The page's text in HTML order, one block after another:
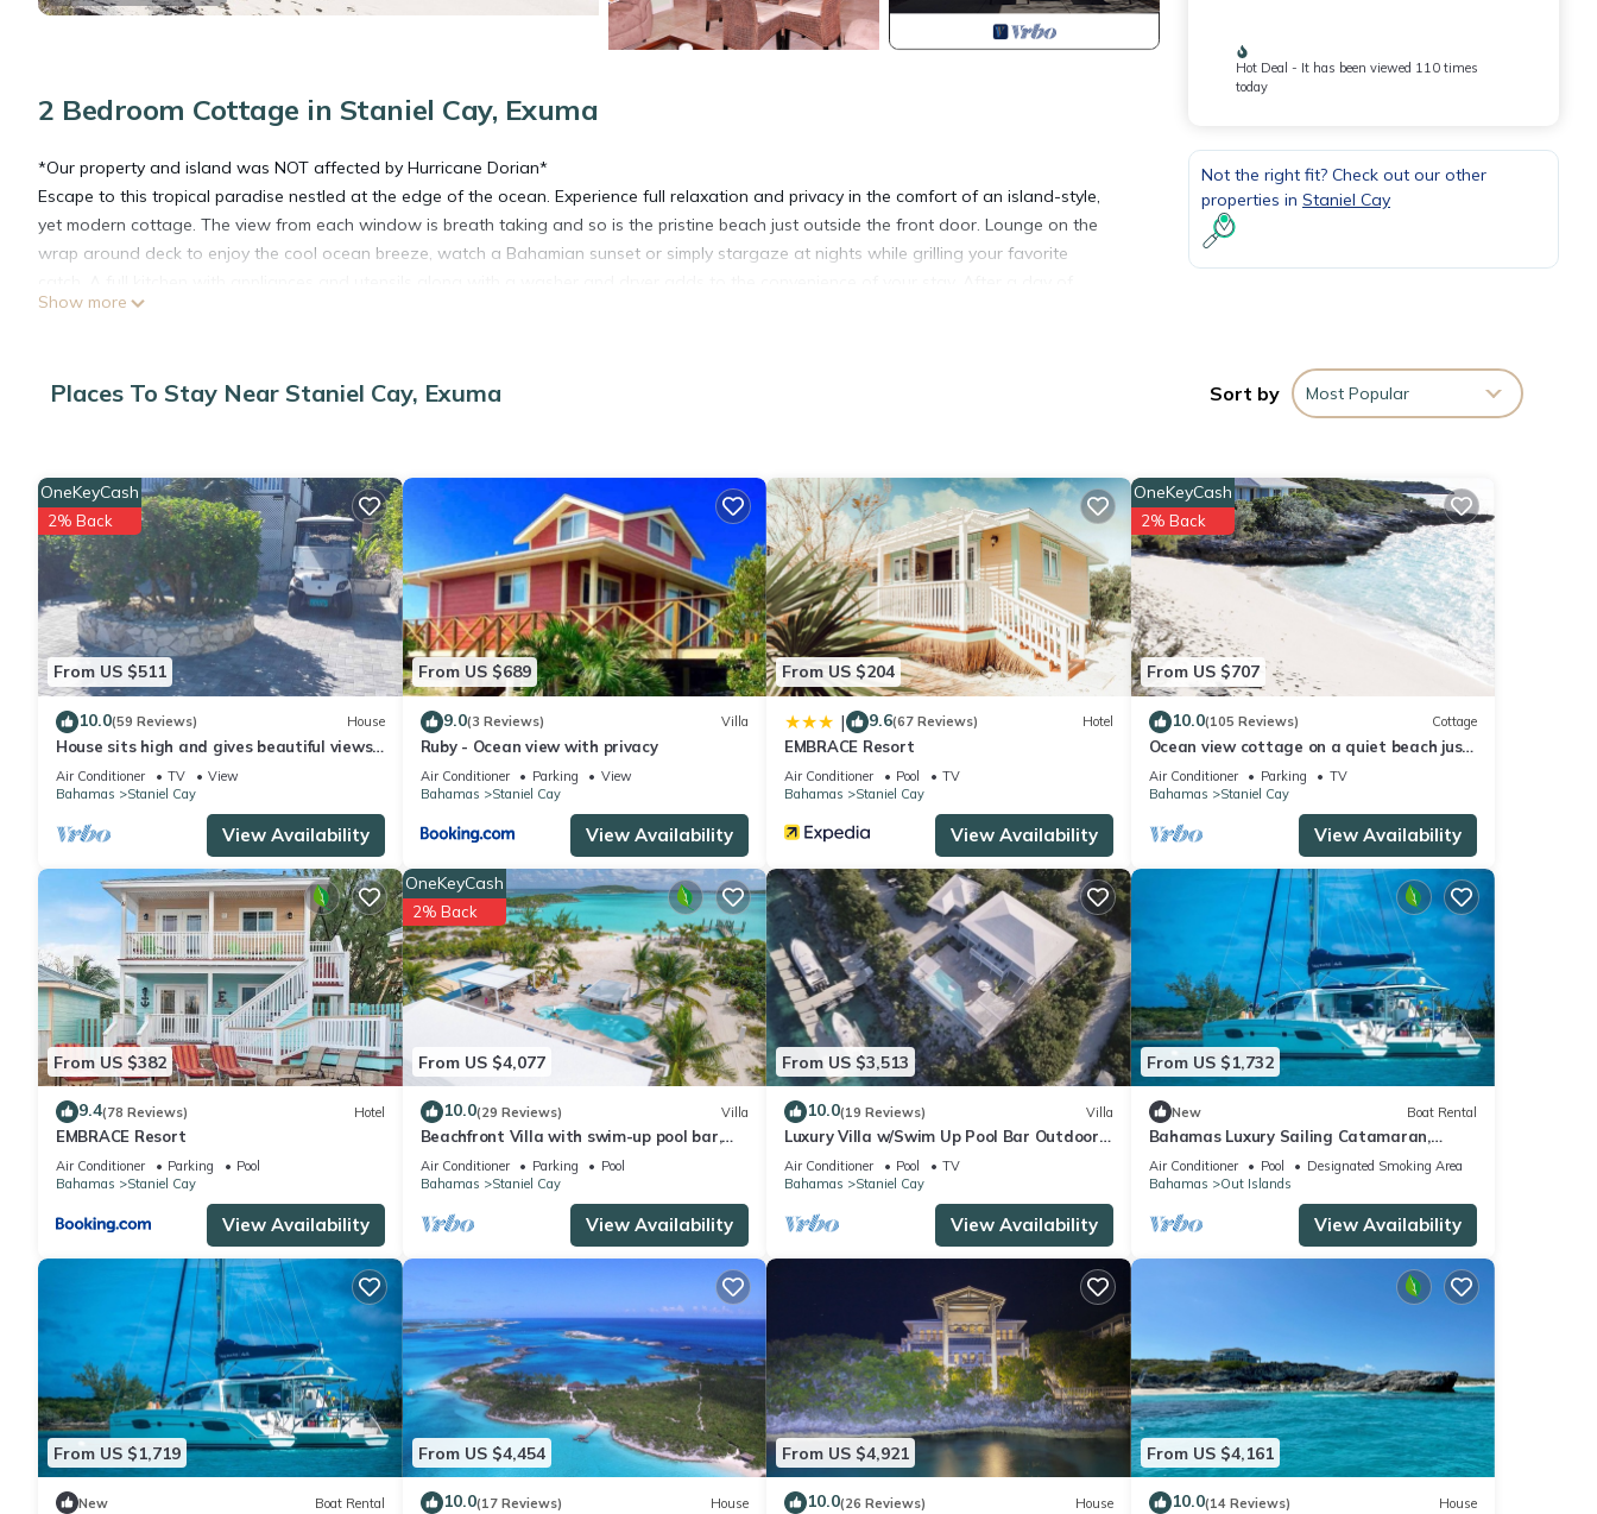
2 Bedroom Cottage in Staniel Cay, Exuma
*Our property and island was NOT affected by Hurricane Dorian*
Escape to this tropical paradise nestled at the edge of the ocean. Experience full relaxation and privacy in the comfort of an island-style,
yet modern cottage. The view from each window is breath taking and so is the pristine beach just outside the front door. Lounge on the
wrap around deck to enjoy the cool ocean breeze, watch a Bahamian sunset or simply stargaze at nights while grilling your favorite
adventure with the nearby world renown swimming pigs or tamed sharks, iguanas or simply snorkeling the famous James Bond,
group. The rental Cottage has 2 Bedrooms and 2 Bathrooms to make you feel right at home.
Check to see if this Cottage has the amenities you need and a location that makes this a great choice to stay in Staniel Cay. Enjoy your
stay in Staniel Cay at this Cottage.
Show more
Hot Deal - It has been viewed 110 times
today
Not the right fit? Check out our other
properties in Staniel Cay
Places To Stay Near Staniel Cay, Exuma Sort by Most Popular
From US $511
OneKeyCash
2% Back
10.0(59 Reviews) House
House sits high and gives beautiful views
and refreshing breeze.
Air Conditioner TV
View
Bahamas
Staniel Cay
View Availability
From US $689
9.0(3 Reviews) Villa
Ruby - Ocean view with privacy
Air Conditioner Parking
View
Bahamas
Staniel Cay
View Availability
From US $204
| 9.6(67 Reviews) Hotel
EMBRACE Resort
Air Conditioner Pool
TV
Bahamas
Staniel Cay
View Availability
From US $707
OneKeyCash
2% Back
10.0(105 Reviews) Cottage
Ocean view cottage on a quiet beach just
minutes from swimming pigs
Air Conditioner Parking
TV
Bahamas
Staniel Cay
View Availability
From US $382
9.4(78 Reviews) Hotel
EMBRACE Resort
Air Conditioner Parking
Pool
Bahamas
Staniel Cay
View Availability
From US $4,077
OneKeyCash
2% Back
10.0(29 Reviews) Villa
Beachfront Villa with swim-up pool bar,
spa, and pickleball court
Air Conditioner Parking
Pool
Bahamas
Staniel Cay
View Availability
From US $3,513
10.0(19 Reviews) Villa
Luxury Villa w/Swim Up Pool Bar Outdoor
Kitchen & Dockage for the Yacht
Air Conditioner Pool
TV
Bahamas
Staniel Cay
View Availability
From US $1,732
New Boat Rental
Bahamas Luxury Sailing Catamaran,
Nassau to Exumas
Air Conditioner Pool
Designated Smoking Area
Bahamas
Out Islands
View Availability
From US $1,719
New Boat Rental
From US $4,454
10.0(17 Reviews) House
From US $4,921
10.0(26 Reviews) House
From US $4,161
10.0(14 Reviews) House